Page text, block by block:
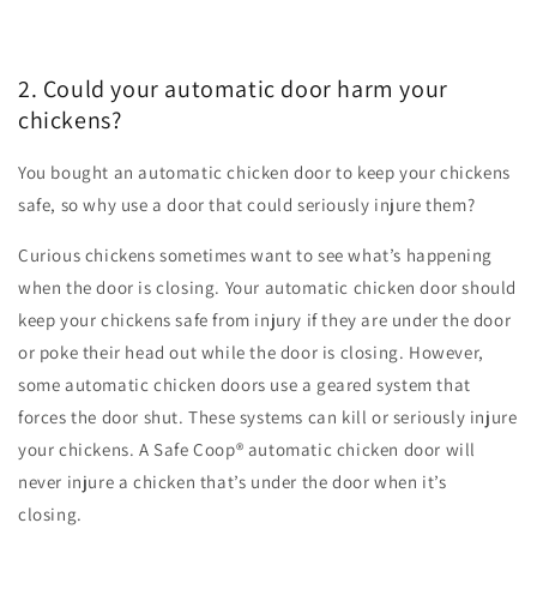
2. Could your automatic door harm your
chickens?
You bought an automatic chicken door to keep your chickens
safe, so why use a door that could seriously injure them?
Curious chickens sometimes want to see what’s happening
when the door is closing. Your automatic chicken door should
keep your chickens safe from injury if they are under the door
or poke their head out while the door is closing. However,
some automatic chicken doors use a geared system that
forces the door shut. These systems can kill or seriously injure
your chickens. A Safe Coop® automatic chicken door will
never injure a chicken that’s under the door when it’s
closing.